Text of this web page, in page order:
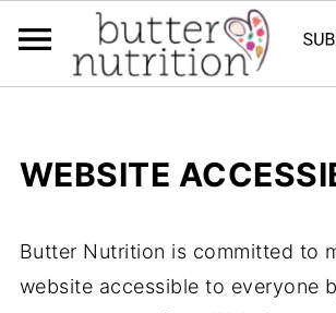
WEBSITE
Butter Nutrition is committed to
website accessible to everyone